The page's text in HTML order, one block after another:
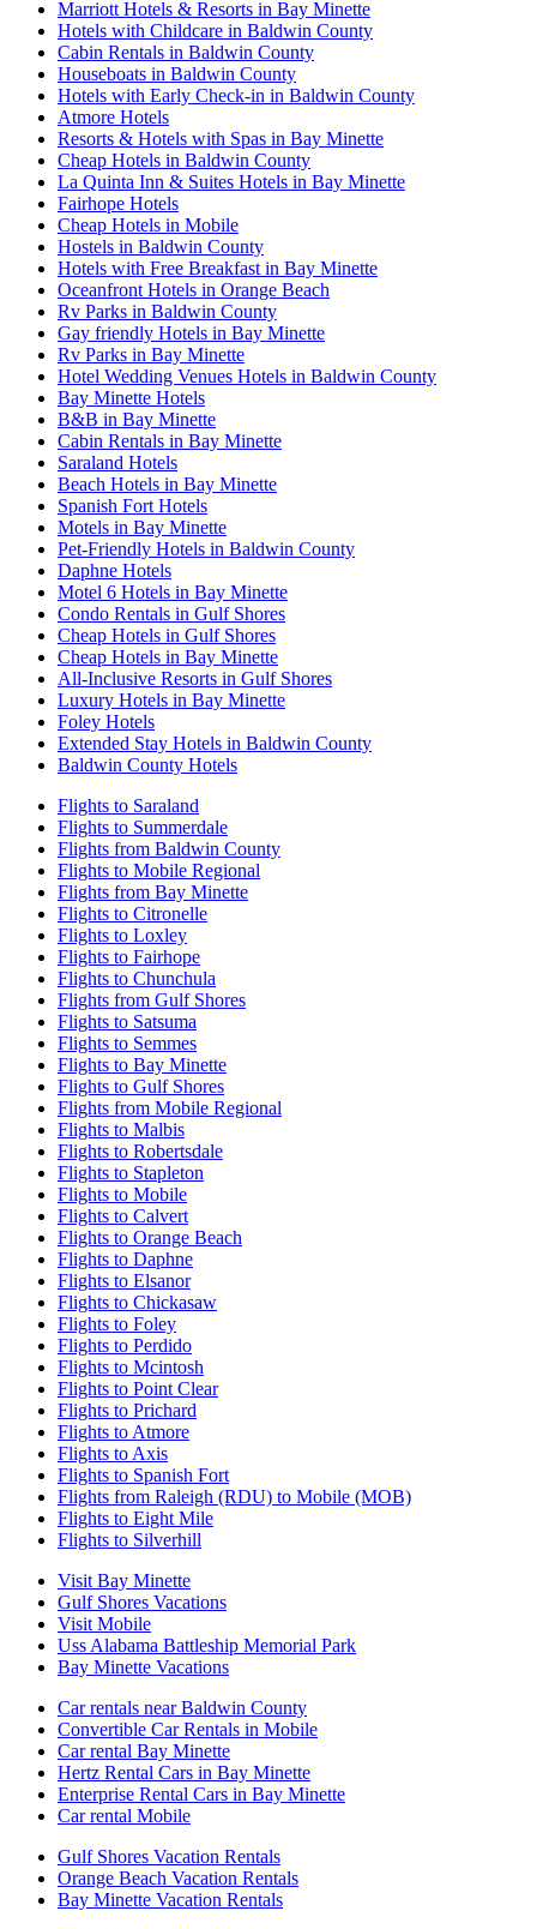
Marriott Hotels & Resorts in Bay Minette
Hotels with Childcare in Baldwin County
Cabin Rentals in Baldwin County
Houseboats in Baldwin County
Hotels with Early Check-in in Baldwin County
Atmore Hotels
Resorts & Hotels with Spas in Bay Minette
Cheap Hotels in Baldwin County
La Quinta Inn & Suites Hotels in Bay Minette
Fairhope Hotels
Cheap Hotels in Mobile
Hostels in Baldwin County
Hotels with Free Breakfast in Bay Minette
Oceanfront Hotels in Orange Beach
Rv Parks in Baldwin County
Gay friendly Hotels in Bay Minette
Rv Parks in Bay Minette
Hotel Wedding Venues Hotels in Baldwin County
Bay Minette Hotels
B&B in Bay Minette
Cabin Rentals in Bay Minette
Saraland Hotels
Beach Hotels in Bay Minette
Spanish Fort Hotels
Motels in Bay Minette
Pet-Friendly Hotels in Baldwin County
Daphne Hotels
Motel 6 Hotels in Bay Minette
Condo Rentals in Gulf Shores
Cheap Hotels in Gulf Shores
Cheap Hotels in Bay Minette
All-Inclusive Resorts in Gulf Shores
Luxury Hotels in Bay Minette
Foley Hotels
Extended Stay Hotels in Baldwin County
Baldwin County Hotels
Flights to Saraland
Flights to Summerdale
Flights from Baldwin County
Flights to Mobile Regional
Flights from Bay Minette
Flights to Citronelle
Flights to Loxley
Flights to Fairhope
Flights to Chunchula
Flights from Gulf Shores
Flights to Satsuma
Flights to Semmes
Flights to Bay Minette
Flights to Gulf Shores
Flights from Mobile Regional
Flights to Malbis
Flights to Robertsdale
Flights to Stapleton
Flights to Mobile
Flights to Calvert
Flights to Orange Beach
Flights to Daphne
Flights to Elsanor
Flights to Chickasaw
Flights to Foley
Flights to Perdido
Flights to Mcintosh
Flights to Point Clear
Flights to Prichard
Flights to Atmore
Flights to Axis
Flights to Spanish Fort
Flights from Raleigh (RDU) to Mobile (MOB)
Flights to Eight Mile
Flights to Silverhill
Visit Bay Minette
Gulf Shores Vacations
Visit Mobile
Uss Alabama Battleship Memorial Park
Bay Minette Vacations
Car rentals near Baldwin County
Convertible Car Rentals in Mobile
Car rental Bay Minette
Hertz Rental Cars in Bay Minette
Enterprise Rental Cars in Bay Minette
Car rental Mobile
Gulf Shores Vacation Rentals
Orange Beach Vacation Rentals
Bay Minette Vacation Rentals